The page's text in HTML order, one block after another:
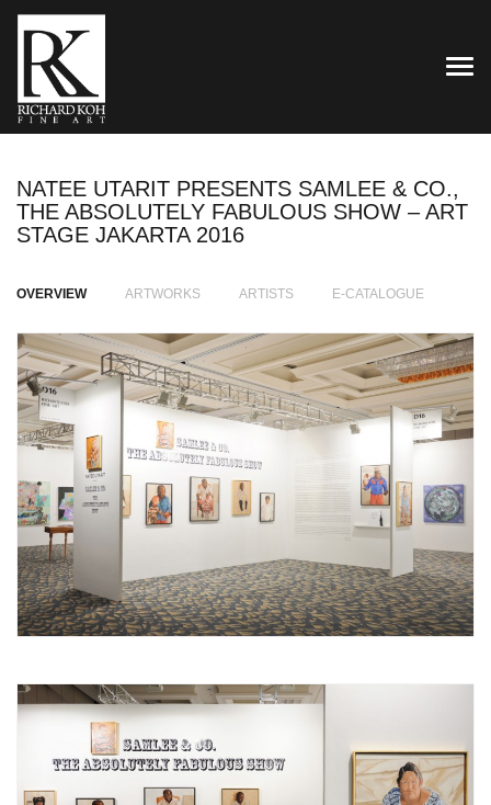
NATEE UTARIT PRESENTS SAMLEE & CO.,
THE ABSOLUTELY FABULOUS SHOW – ART
STAGE JAKARTA 2016
OVERVIEW ARTWORKS ARTISTS E-CATALOGUE